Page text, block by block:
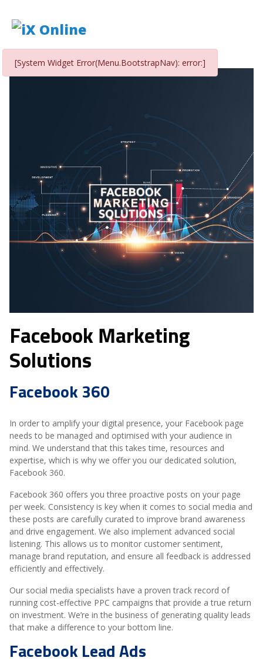
[System Widget Error(Menu.BootstrapNav): error:]
Facebook Marketing
Solutions
Facebook 360
In order to amplify your digital presence, your Facebook page
needs to be managed and optimised with your audience in
mind. We understand that this takes time, resources and
expertise, which is why we offer you our dedicated solution,
Facebook 360.
Facebook 360 offers you three proactive posts on your page
per week. Consistency is key when it comes to social media and
these posts are carefully curated to improve brand awareness
and drive engagement. We also implement advanced social
listening. This allows us to monitor customer sentiment,
manage brand reputation, and ensure all feedback is addressed
efficiently and effectively.
Our social media specialists have a proven track record of
running cost-effective PPC campaigns that provide a true return
on investment. We’re in the business of generating quality leads
that make a difference to your bottom line.
Facebook Lead Ads